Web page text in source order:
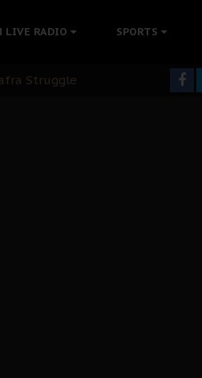
LIVE RADIO SPORTS
Medical Care
Struggle